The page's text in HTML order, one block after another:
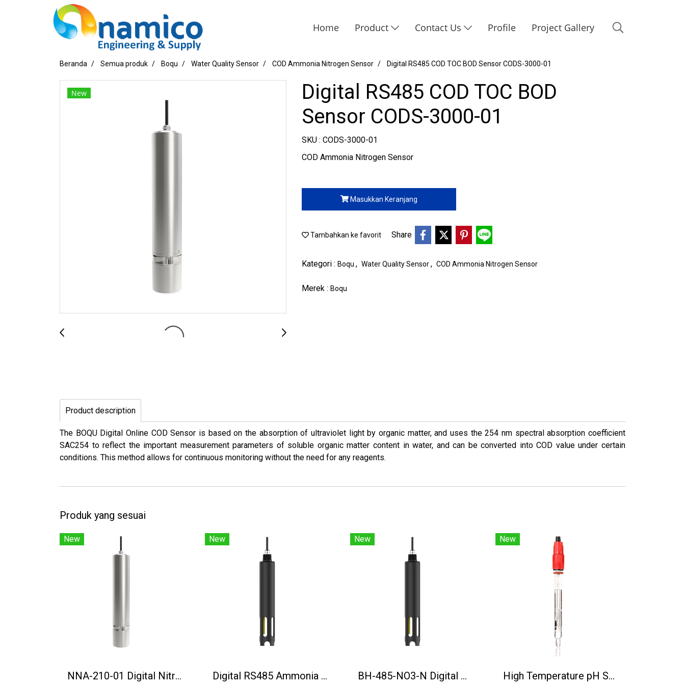
Home Product Contact Us Profile Project Gallery
Beranda Semua produk Boqu Water Quality Sensor COD Ammonia Nitrogen Sensor Digital RS485 COD TOC BOD Sensor CODS-3000-01
New
Digital RS485 COD TOC BOD
Sensor CODS-3000-01
SKU : CODS-3000-01
COD Ammonia Nitrogen Sensor
Masukkan Keranjang
Tambahkan ke favorit Share
Kategori : Boqu , Water Quality Sensor, COD Ammonia Nitrogen Sensor
Merek : Boqu
Product description
The BOQU Digital Online COD Sensor is based on the absorption of ultraviolet light by organic matter, and uses the 254 nm spectral absorption coefficient
SAC254 to reflect the important measurement parameters of soluble organic matter content in water, and can be converted into COD value under certain
conditions. This method allows for continuous monitoring without the need for any reagents.
Produk yang sesuai
New
NNA-210-01 Digital Nitrate Nitrogen Sensor
New
Digital RS485 Ammonia Nitrogen Sensor BH-485-NH
New
BH-485-NO3-N Digital Nitrate Nitrogen Sensor
New
High Temperature pH Sensor(130℃) PH5806/5M